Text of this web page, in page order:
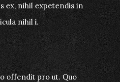
ex, nihil expetendis in
nihil i.
offendit pro ut. Quo